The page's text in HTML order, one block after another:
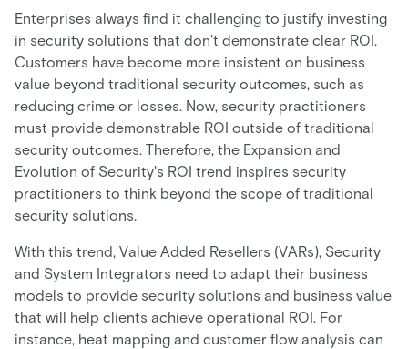
Enterprises always find it challenging to justify investing
in security solutions that don't demonstrate clear ROI.
Customers have become more insistent on business
value beyond traditional security outcomes, such as
reducing crime or losses. Now, security practitioners
must provide demonstrable ROI outside of traditional
security outcomes. Therefore, the Expansion and
Evolution of Security's ROI trend inspires security
practitioners to think beyond the scope of traditional
security solutions.
With this trend, Value Added Resellers (VARs), Security
and System Integrators need to adapt their business
models to provide security solutions and business value
that will help clients achieve operational ROI. For
instance, heat mapping and customer flow analysis can